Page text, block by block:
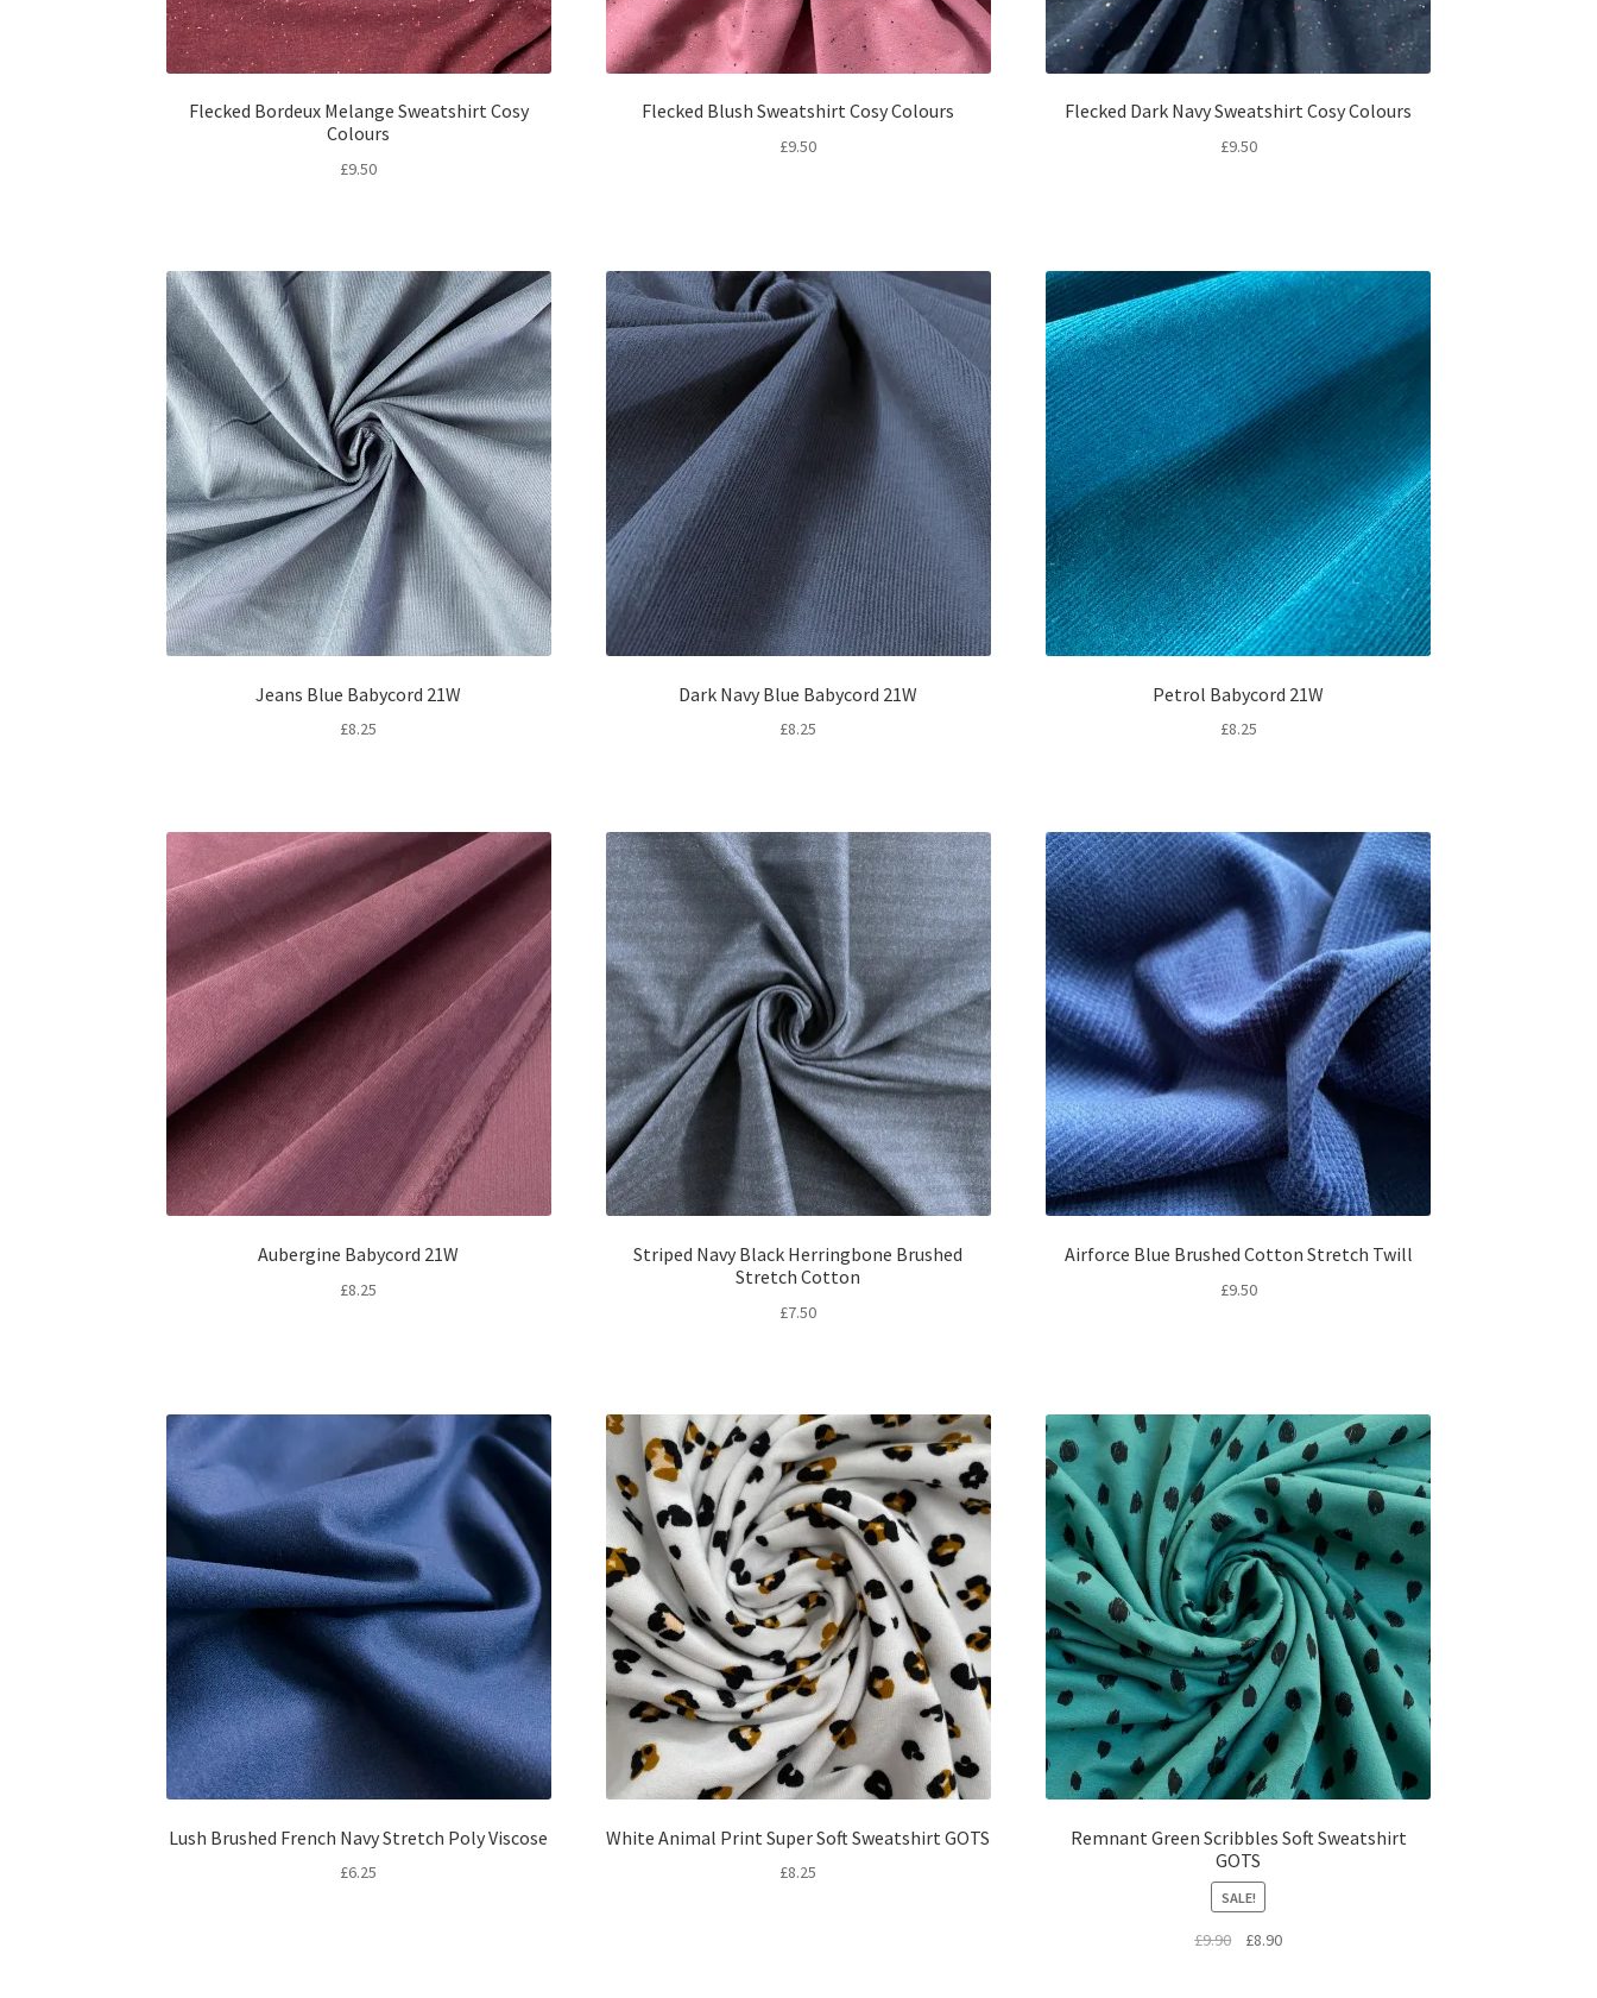
Flecked Bordeux Melange Sweatshirt Cosy
Colours
£9.50
Flecked Blush Sweatshirt Cosy Colours
£9.50
Flecked Dark Navy Sweatshirt Cosy Colours
£9.50
Jeans Blue Babycord 21W
£8.25
Dark Navy Blue Babycord 21W
£8.25
Petrol Babycord 21W
£8.25
Aubergine Babycord 21W
£8.25
Striped Navy Black Herringbone Brushed
Stretch Cotton
£7.50
Airforce Blue Brushed Cotton Stretch Twill
£9.50
Lush Brushed French Navy Stretch Poly Viscose
£6.25
White Animal Print Super Soft Sweatshirt GOTS
£8.25
Remnant Green Scribbles Soft Sweatshirt
GOTS
SALE!
£9.90
Original
£8.90Current